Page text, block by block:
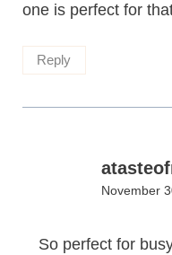
one is perfect for
Reply
November
So perfect for